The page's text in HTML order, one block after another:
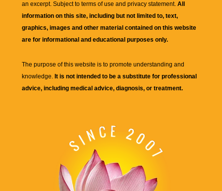
an excerpt. Subject to terms of use and privacy statement. All
information on this site, including but not limited to, text,
graphics, images and other material contained on this website
are for informational and educational purposes only.
The purpose of this website is to promote understanding and
knowledge. It is not intended to be a substitute for professional
advice, including medical advice, diagnosis, or treatment.